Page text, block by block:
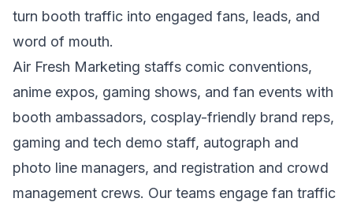
turn booth traffic into engaged fans, leads, and
word of mouth.
Air Fresh Marketing staffs comic conventions,
anime expos, gaming shows, and fan events with
booth ambassadors, cosplay-friendly brand reps,
gaming and tech demo staff, autograph and
photo line managers, and registration and crowd
management crews. Our teams engage fan traffic